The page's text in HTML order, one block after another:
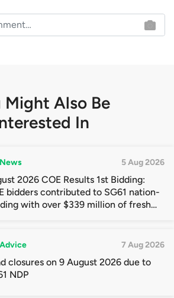
Might Also Be
In
5 Aug 2026
2026 COE Results 1st Bidding:
bidders contributed to SG61 nation-
with over $339 million of fresh
7 Aug 2026
closures on 9 August 2026 due to
NDP